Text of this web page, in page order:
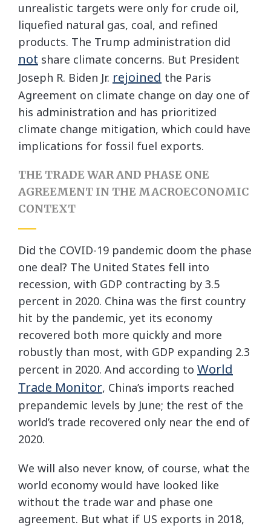
unrealistic targets were only for crude oil,
liquefied natural gas, coal, and refined
products. The Trump administration did
not share climate concerns. But President
Joseph R. Biden Jr. rejoined the Paris
Agreement on climate change on day one of
his administration and has prioritized
climate change mitigation, which could have
implications for fossil fuel exports.
THE TRADE WAR AND PHASE ONE
AGREEMENT IN THE MACROECONOMIC
CONTEXT
Did the COVID-19 pandemic doom the phase
one deal? The United States fell into
recession, with GDP contracting by 3.5
percent in 2020. China was the first country
hit by the pandemic, yet its economy
recovered both more quickly and more
robustly than most, with GDP expanding 2.3
percent in 2020. And according to World
Trade Monitor, China’s imports reached
prepandemic levels by June; the rest of the
world’s trade recovered only near the end of
2020.
We will also never know, of course, what the
world economy would have looked like
without the trade war and phase one
agreement. But what if US exports in 2018,